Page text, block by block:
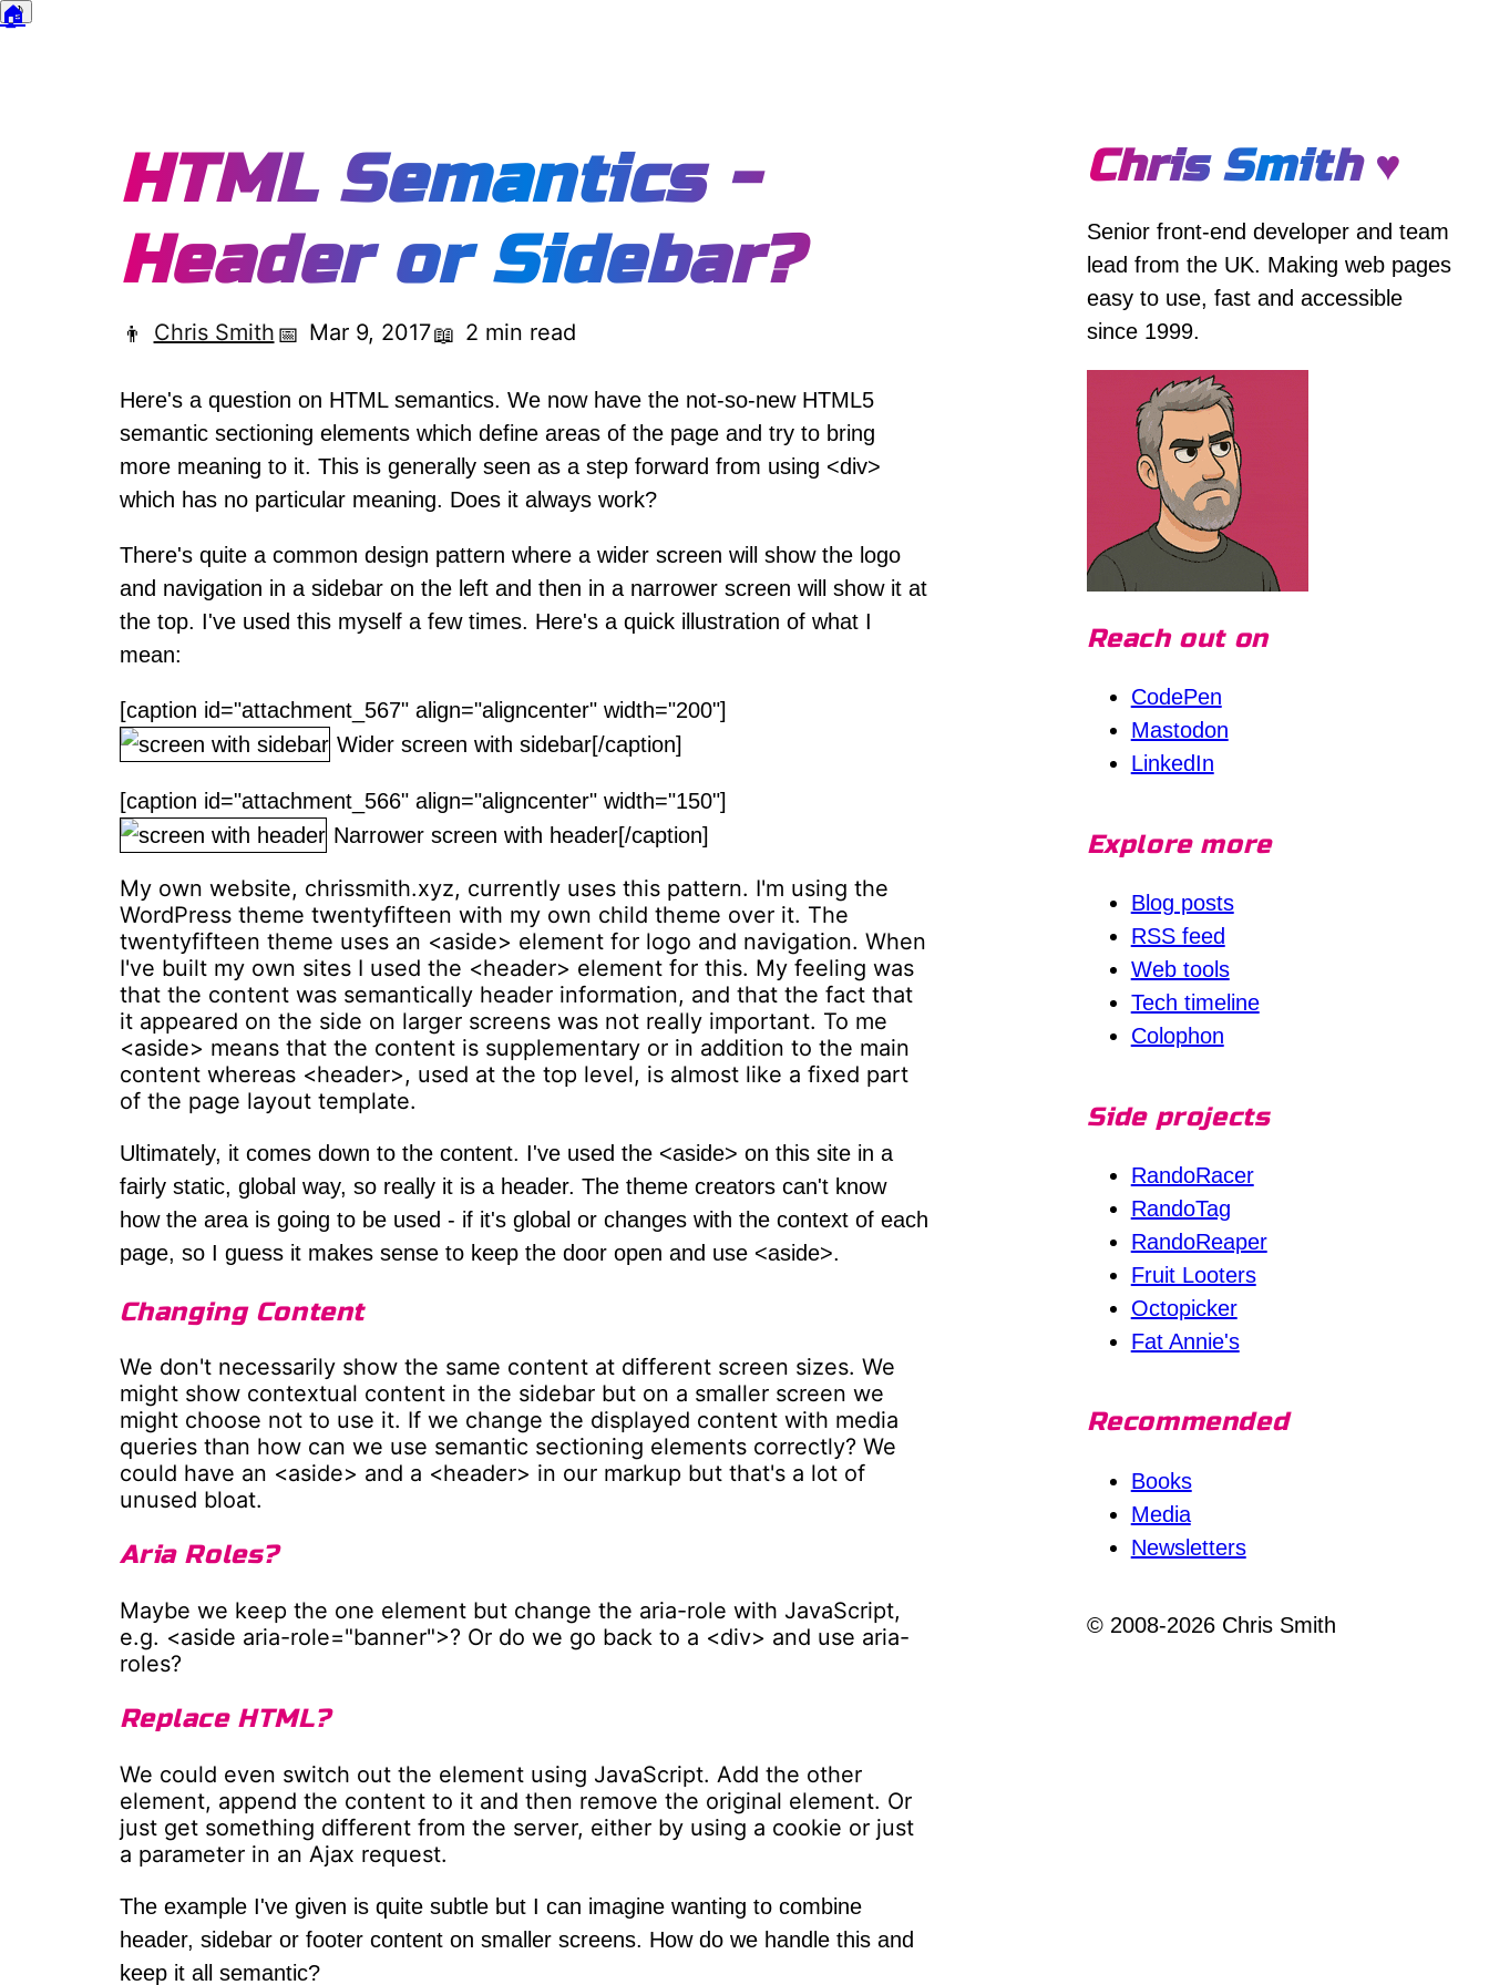
🌙
Dark mode
🏠
HTML Semantics -
Header or Sidebar?
👨 Chris Smith 📅 Mar 9, 2017📖 2 min read
Here's a question on HTML semantics. We now have the not-so-new HTML5
semantic sectioning elements which define areas of the page and try to bring
more meaning to it. This is generally seen as a step forward from using <div>
which has no particular meaning. Does it always work?
There's quite a common design pattern where a wider screen will show the logo
and navigation in a sidebar on the left and then in a narrower screen will show it at
the top. I've used this myself a few times. Here's a quick illustration of what I
mean:
[caption id="attachment_567" align="aligncenter" width="200"]
Wider screen with sidebar[/caption]
[caption id="attachment_566" align="aligncenter" width="150"]
Narrower screen with header[/caption]
My own website, chrissmith.xyz, currently uses this pattern. I'm using the
WordPress theme twentyfifteen with my own child theme over it. The
twentyfifteen theme uses an <aside> element for logo and navigation. When
I've built my own sites I used the <header> element for this. My feeling was
that the content was semantically header information, and that the fact that
it appeared on the side on larger screens was not really important. To me
<aside> means that the content is supplementary or in addition to the main
content whereas <header>, used at the top level, is almost like a fixed part
of the page layout template.
Ultimately, it comes down to the content. I've used the <aside> on this site in a
fairly static, global way, so really it is a header. The theme creators can't know
how the area is going to be used - if it's global or changes with the context of each
page, so I guess it makes sense to keep the door open and use <aside>.
Changing Content
We don't necessarily show the same content at different screen sizes. We
might show contextual content in the sidebar but on a smaller screen we
might choose not to use it. If we change the displayed content with media
queries than how can we use semantic sectioning elements correctly? We
could have an <aside> and a <header> in our markup but that's a lot of
unused bloat.
Aria Roles?
Maybe we keep the one element but change the aria-role with JavaScript,
e.g. <aside aria-role="banner">? Or do we go back to a <div> and use aria-
roles?
Replace HTML?
We could even switch out the element using JavaScript. Add the other
element, append the content to it and then remove the original element. Or
just get something different from the server, either by using a cookie or just
a parameter in an Ajax request.
The example I've given is quite subtle but I can imagine wanting to combine
header, sidebar or footer content on smaller screens. How do we handle this and
keep it all semantic?
Chris Smith ♥
Senior front-end developer and team
lead from the UK. Making web pages
easy to use, fast and accessible
since 1999.
Reach out on
CodePen
Mastodon
LinkedIn
Explore more
Blog posts
RSS feed
Web tools
Tech timeline
Colophon
Side projects
RandoRacer
RandoTag
RandoReaper
Fruit Looters
Octopicker
Fat Annie's
Recommended
Books
Media
Newsletters
© 2008-2026 Chris Smith